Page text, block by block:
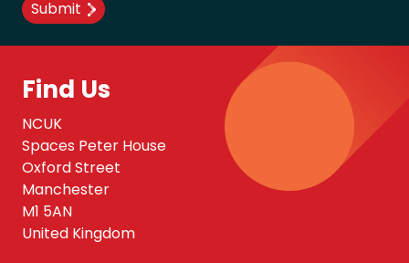
Find Us
NCUK
Spaces Peter House
Oxford Street
Manchester
M1 5AN
United Kingdom